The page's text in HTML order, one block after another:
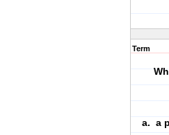
Term
a. a